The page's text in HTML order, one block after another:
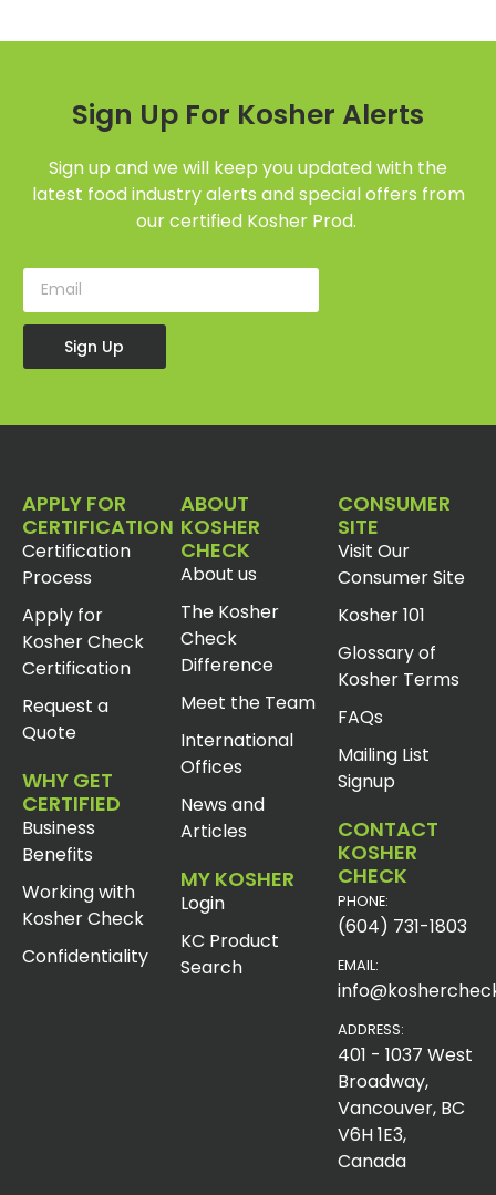
Sign Up For Kosher Alerts
Sign up and we will keep you updated with the
latest food industry alerts and special offers from
our certified Kosher Prod.
Sign Up
APPLY FOR
CERTIFICATION
Certification
Process
Apply for
Kosher Check
Certification
Request a
Quote
WHY GET
CERTIFIED
Business
Benefits
Working with
Kosher Check
Confidentiality
ABOUT
KOSHER
CHECK
About us
The Kosher
Check
Difference
Meet the Team
International
Offices
News and
Articles
MY KOSHER
Login
KC Product
Search
CONSUMER
SITE
Visit Our
Consumer Site
Kosher 101
Glossary of
Kosher Terms
FAQs
Mailing List
Signup
CONTACT
KOSHER
CHECK
PHONE:
(604) 731-1803
EMAIL:
ADDRESS:
401 - 1037 West
Broadway,
Vancouver, BC
V6H 1E3,
Canada